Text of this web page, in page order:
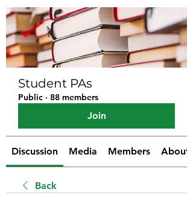
Student PAs
Public · 88 members
Join
Discussion Media Members About
Back